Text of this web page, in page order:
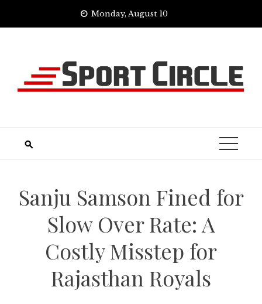
Monday, August 10
Sanju Samson Fined for
Slow Over Rate: A
Costly Misstep for
Rajasthan Royals